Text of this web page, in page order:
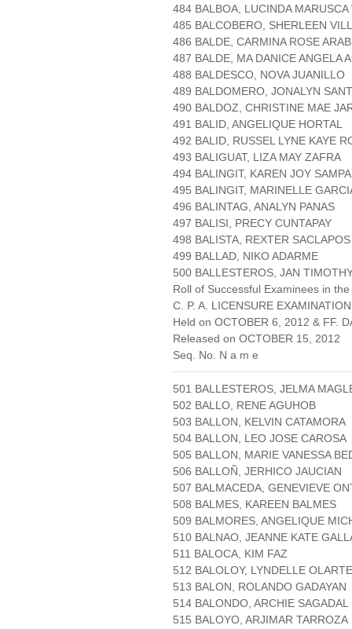
484 BALBOA, LUCINDA MARUSCA
485 BALCOBERO, SHERLEEN
486 BALDE, CARMINA ROSE
487 BALDE, MA DANICE ANGELA
488 BALDESCO, NOVA JUANILLO
489 BALDOMERO, JONALYN
490 BALDOZ, CHRISTINE MAE
491 BALID, ANGELIQUE HORTAL
492 BALID, RUSSEL LYNE KAYE
493 BALIGUAT, LIZA MAY ZAFRA
494 BALINGIT, KAREN JOY
495 BALINGIT, MARINELLE
496 BALINTAG, ANALYN PANAS
497 BALISI, PRECY CUNTAPAY
498 BALISTA, REXTER SACLAPOS
499 BALLAD, NIKO ADARME
500 BALLESTEROS, JAN
Roll of Successful Examinees in the
C. P. A. LICENSURE EXAMINATION
Held on OCTOBER 6, 2012 & FF.
Released on OCTOBER 15, 2012
Seq. No. N a m e
501 BALLESTEROS, JELMA
502 BALLO, RENE AGUHOB
503 BALLON, KELVIN CATAMORA
504 BALLON, LEO JOSE CAROSA
505 BALLON, MARIE VANESSA
506 BALLOÑ, JERHICO JAUCIAN
507 BALMACEDA, GENEVIEVE
508 BALMES, KAREEN BALMES
509 BALMORES, ANGELIQUE
510 BALNAO, JEANNE KATE
511 BALOCA, KIM FAZ
512 BALOLOY, LYNDELLE OLARTE
513 BALON, ROLANDO GADAYAN
514 BALONDO, ARCHIE SAGADAL
515 BALOYO, ARJIMAR TARROZA